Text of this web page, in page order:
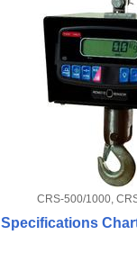
CRS-500/1000,
Specifications